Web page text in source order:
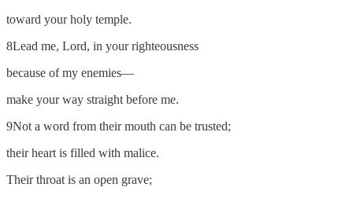
toward your holy temple.
8Lead me, Lord, in your righteousness
because of my enemies—
make your way straight before me.
9Not a word from their mouth can be trusted;
their heart is filled with malice.
Their throat is an open grave;